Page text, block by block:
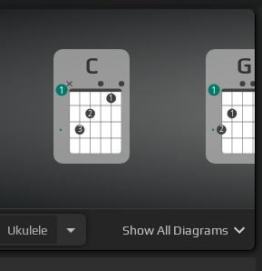
C
3
2
1
1
G
2
1
1
Ukulele ShowAll Diagrams